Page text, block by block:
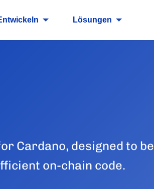
Lösungen
Cardano, designed to be
on-chain code.